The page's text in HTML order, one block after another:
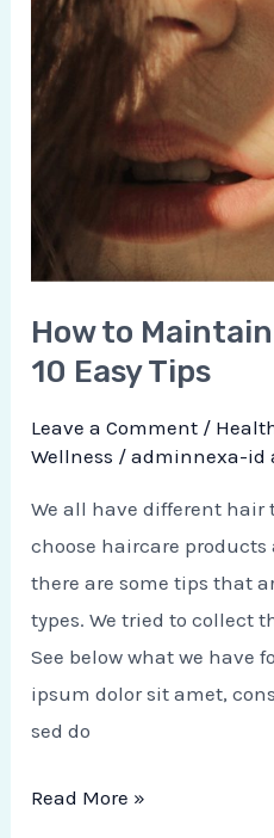
How to
10 Easy Tips
Leave a Comment /
Wellness /adminnexa-id
We all have different hair
choose haircare
there are some tips that
types. We tried to collect
See below what we have
ipsum dolor sit amet,
sed do
Read More »